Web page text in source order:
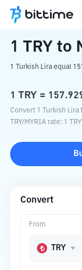
Home Crypto
1 TRY to
1 Turkish Lira equal
1 TRY =
Convert 1 Turkish
TRY/MYRIA rate: 1 TRY
Convert
From
TRY